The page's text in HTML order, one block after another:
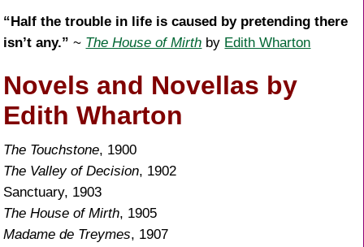
“Half the trouble in life is caused by pretending there
isn’t any.” ~ The House of Mirth by Edith Wharton
Novels and Novellas by
Edith Wharton
The Touchstone, 1900
The Valley of Decision, 1902
Sanctuary, 1903
The House of Mirth, 1905
Madame de Treymes, 1907